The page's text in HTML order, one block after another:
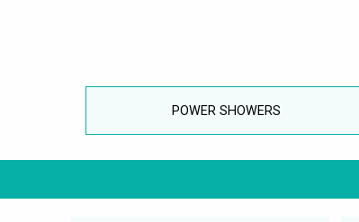
POWER SHOWERS